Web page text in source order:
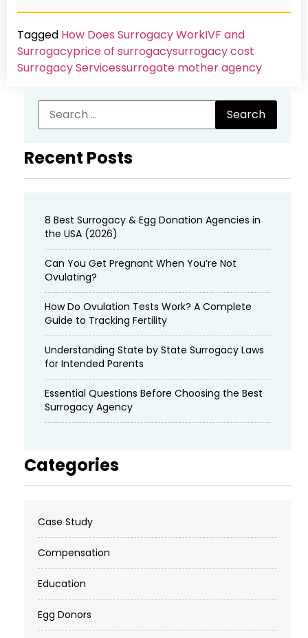
Tagged How Does Surrogacy WorkIVF and
Surrogacyprice of surrogacysurrogacy cost​
Surrogacy Services​surrogate mother agency
Recent Posts
8 Best Surrogacy & Egg Donation Agencies in
the USA (2026)
Can You Get Pregnant When You’re Not
Ovulating?
How Do Ovulation Tests Work? A Complete
Guide to Tracking Fertility
Understanding State by State Surrogacy Laws
for Intended Parents
Essential Questions Before Choosing the Best
Surrogacy Agency
Categories
Case Study
Compensation
Education
Egg Donors